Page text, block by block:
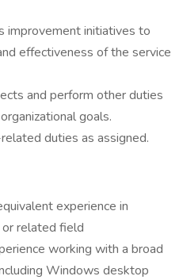
improvement initiatives to
effectiveness of the service
and perform other duties
goals.
duties as assigned.
experience in
or related field
working with a broad
Windows desktop